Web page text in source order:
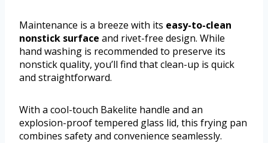
Maintenance is a breeze with its easy-to-clean
nonstick surface and rivet-free design. While
hand washing is recommended to preserve its
nonstick quality, you’ll find that clean-up is quick
and straightforward.
With a cool-touch Bakelite handle and an
explosion-proof tempered glass lid, this frying pan
combines safety and convenience seamlessly.